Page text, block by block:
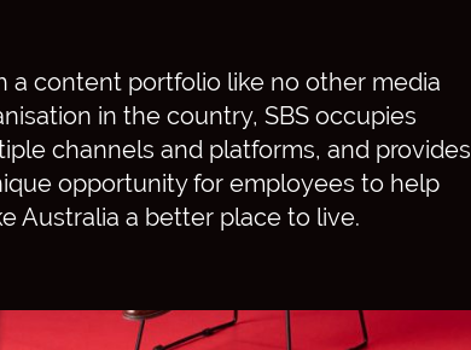
a content portfolio like no other media
in the country, SBS occupies
channels and platforms, and provides
opportunity for employees to help
Australia a better place to live.